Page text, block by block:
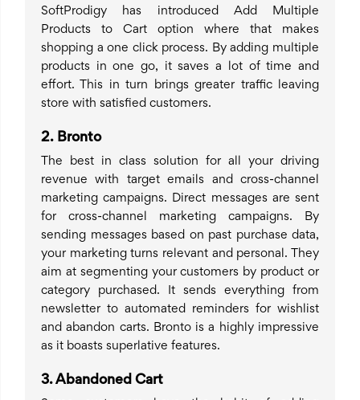
SoftProdigy has introduced Add Multiple
Products to Cart option where that makes
shopping a one click process. By adding multiple
products in one go, it saves a lot of time and
effort. This in turn brings greater traffic leaving
store with satisfied customers.
2. Bronto
The best in class solution for all your driving
revenue with target emails and cross-channel
marketing campaigns. Direct messages are sent
for cross-channel marketing campaigns. By
sending messages based on past purchase data,
your marketing turns relevant and personal. They
aim at segmenting your customers by product or
category purchased. It sends everything from
newsletter to automated reminders for wishlist
and abandon carts. Bronto is a highly impressive
as it boasts superlative features.
3.Abandoned Cart